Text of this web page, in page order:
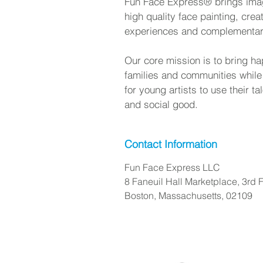
high quality face painting,
experiences and
Our core mission is to bring
families and communities
for young artists to use their
and social good.
Contact Information
Fun Face Express LLC
8 Faneuil Hall Marketplace, 3rd
Boston, Massachusetts, 02109